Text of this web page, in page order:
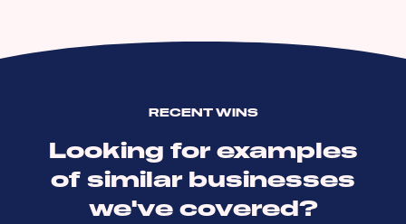
RECENT WINS
Looking for examples
of similar businesses
we've covered?